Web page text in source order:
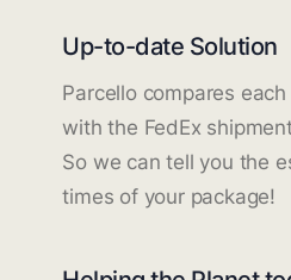
Up-to-date Solution
Parcello compares
with the FedEx
So we can tell you the
times of your package!